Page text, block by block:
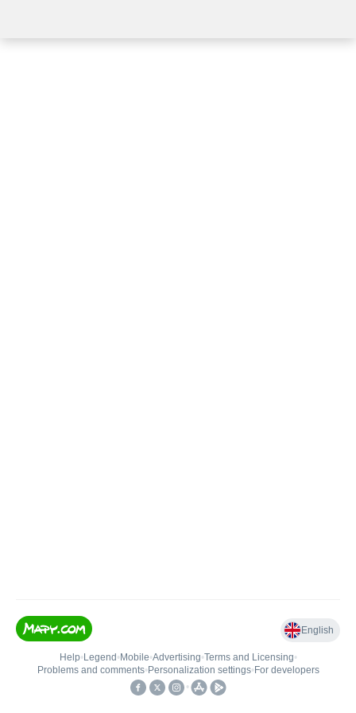
English
Help• Legend • Mobile•Advertising•Terms and Licensing•
Problems and comments• Personalization settings• For developers
•